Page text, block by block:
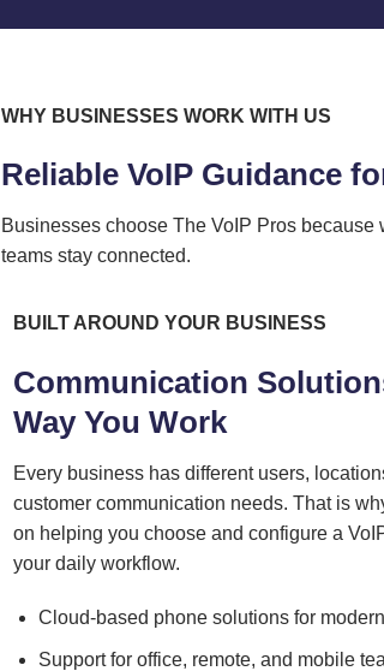
WHY BUSINESSES WORK WITH US
Reliable VoIP Guidance
Businesses choose The VoIP Pros
teams stay connected.
BUILT AROUND YOUR BUSINESS
Communication
Way You Work
Every business has different users,
customer communication needs. That is
on helping you choose and configure a
your daily workflow.
Cloud-based phone solutions for
Support for office, remote, and mobile